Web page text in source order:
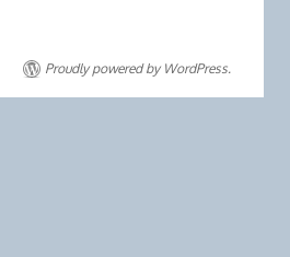
Proudly powered by WordPress.